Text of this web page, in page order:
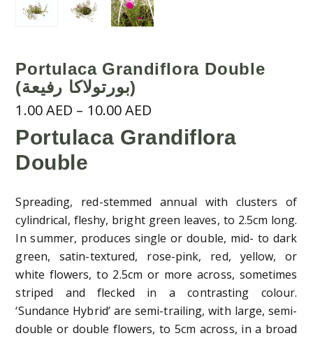
Portulaca Grandiflora Double
(بورتولاكا رفيعة)
1.00AED – 10.00AED
range:
1.00 AED
Portulaca Grandiflora
Double
Spreading, red-stemmed annual with clusters of
cylindrical, fleshy, bright green leaves, to 2.5cm long.
In summer, produces single or double, mid- to dark
green, satin-textured, rose-pink, red, yellow, or
white flowers, to 2.5cm or more across, sometimes
striped and flecked in a contrasting colour.
‘Sundance Hybrid’ are semi-trailing, with large, semi-
double or double flowers, to 5cm across, in a broad